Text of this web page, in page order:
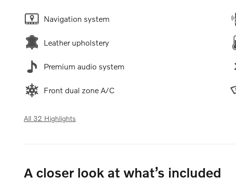
Navigation system
Leather upholstery
Premium audio system
Front dual zone A/C
All 32 Highlights
A closer look at what’s included